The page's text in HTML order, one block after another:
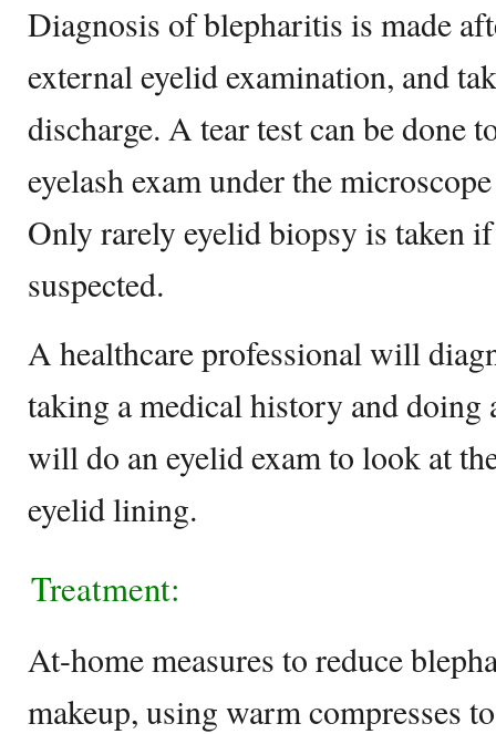
Diagnosis of blepharitis is made
external eyelid examination, and
discharge. A tear test can be done
eyelash exam under the
Only rarely eyelid biopsy is taken
suspected.
A healthcare professional will
taking a medical history and doing
will do an eyelid exam to look at
eyelid lining.
Treatment:
At-home measures to reduce
makeup, using warm compresses